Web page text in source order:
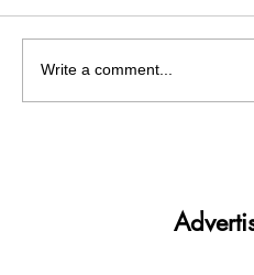
celebrate New Year
Write a comment...